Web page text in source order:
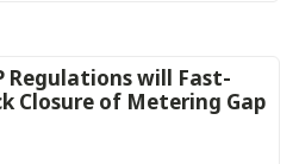
Regulations will Fast-
Closure of Metering Gap